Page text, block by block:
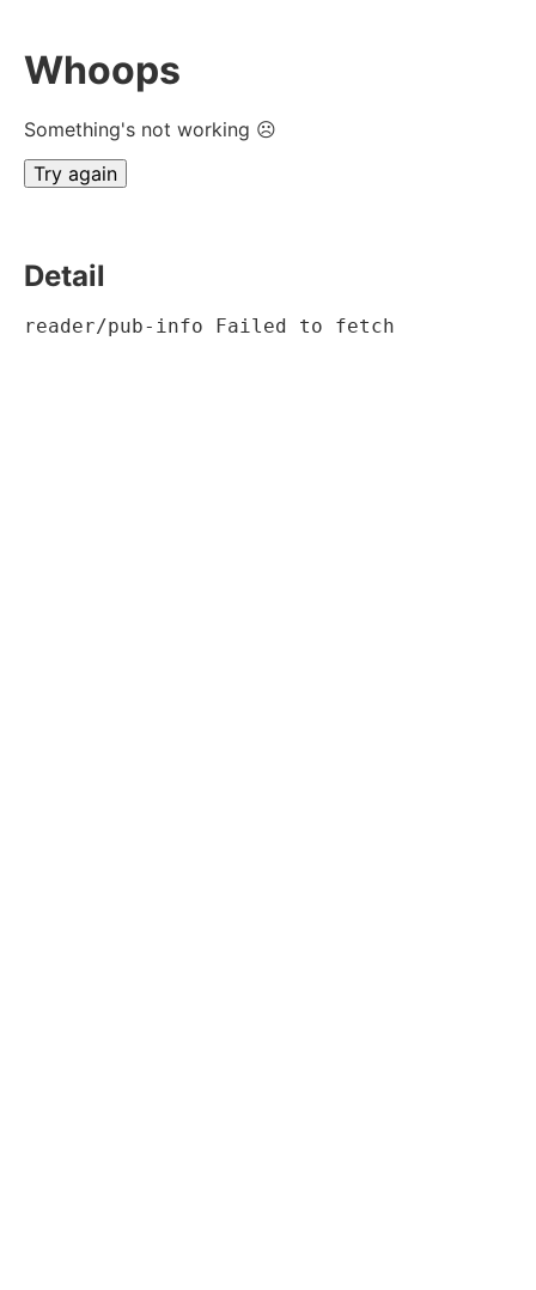
Whoops
Something's not working ☹
Try again
Detail
reader/pub-info Failed to fetch